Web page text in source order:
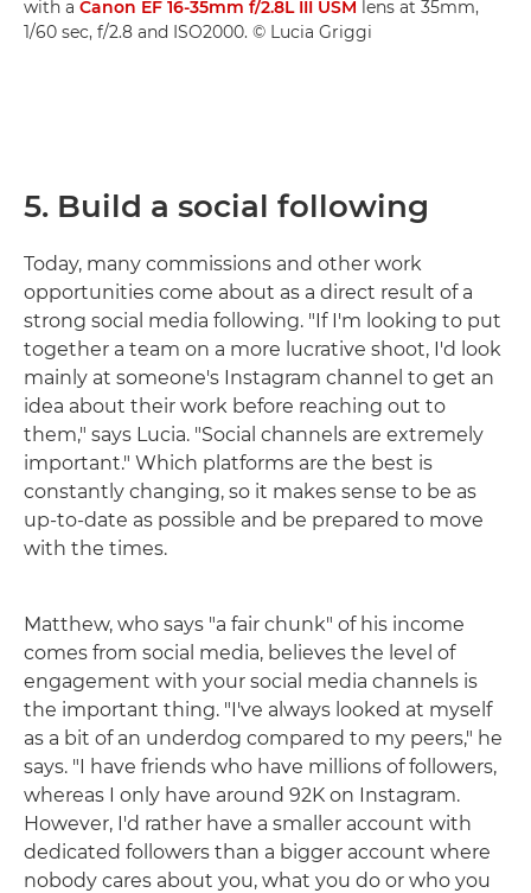
with a Canon EF 16-35mm f/2.8L III USM lens at 35mm,
1/60 sec, f/2.8 and ISO2000. © Lucia Griggi
5. Build a social following
Today, many commissions and other work
opportunities come about as a direct result of a
strong social media following. "If I'm looking to put
together a team on a more lucrative shoot, I'd look
mainly at someone's Instagram channel to get an
idea about their work before reaching out to
them," says Lucia. "Social channels are extremely
important." Which platforms are the best is
constantly changing, so it makes sense to be as
up-to-date as possible and be prepared to move
with the times.
Matthew, who says "a fair chunk" of his income
comes from social media, believes the level of
engagement with your social media channels is
the important thing. "I've always looked at myself
as a bit of an underdog compared to my peers," he
says. "I have friends who have millions of followers,
whereas I only have around 92K on Instagram.
However, I'd rather have a smaller account with
dedicated followers than a bigger account where
nobody cares about you, what you do or who you